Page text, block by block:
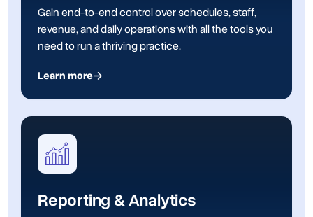
Gain end-to-end control over schedules, staff,
revenue, and daily operations with all the tools you
need to run a thriving practice.
Learn more
Reporting & Analytics